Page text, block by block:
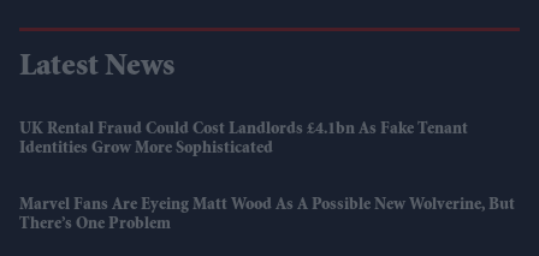
Latest News
UK Rental Fraud Could Cost Landlords £4.1bn As Fake Tenant
Identities Grow More Sophisticated
Marvel Fans Are Eyeing Matt Wood As A Possible New Wolverine, But
There’s One Problem